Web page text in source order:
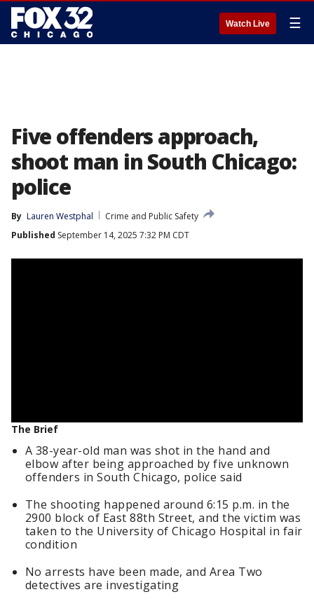
Watch Live ☰
Five offenders approach,
shoot man in South Chicago:
police
By Lauren Westphal
Crime and Public Safety
Published September 14, 2025 7:32 PM CDT
The Brief
A 38-year-old man was shot in the hand and
elbow after being approached by five unknown
offenders in South Chicago, police said
The shooting happened around 6:15 p.m. in the
2900 block of East 88th Street, and the victim was
taken to the University of Chicago Hospital in fair
condition
No arrests have been made, and Area Two
detectives are investigating